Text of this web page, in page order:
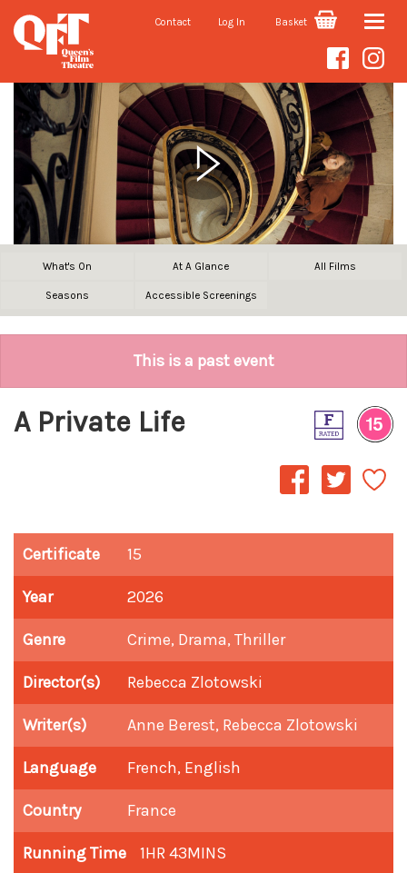
Contact Log In Basket Toggle
What's On At A Glance All Films
Seasons Accessible Screenings
This is a past event
A Private Life
Certificate 15
Year 2026
Genre Crime, Drama, Thriller
Director(s) Rebecca Zlotowski
Writer(s) Anne Berest, Rebecca Zlotowski
Language French, English
Country France
Running Time 1HR 43MINS